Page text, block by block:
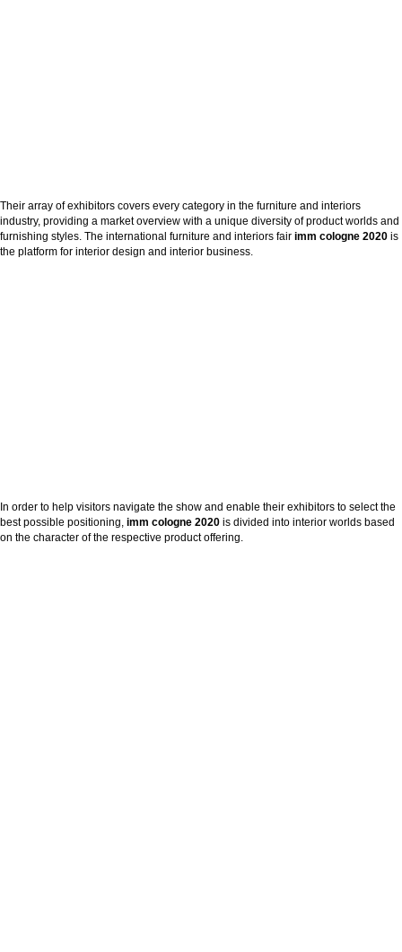
Their array of exhibitors covers every category in the furniture and interiors
industry, providing a market overview with a unique diversity of product worlds and
furnishing styles. The international furniture and interiors fair imm cologne 2020 is
the platform for interior design and interior business.
In order to help visitors navigate the show and enable their exhibitors to select the
best possible positioning, imm cologne 2020 is divided into interior worlds based
on the character of the respective product offering.